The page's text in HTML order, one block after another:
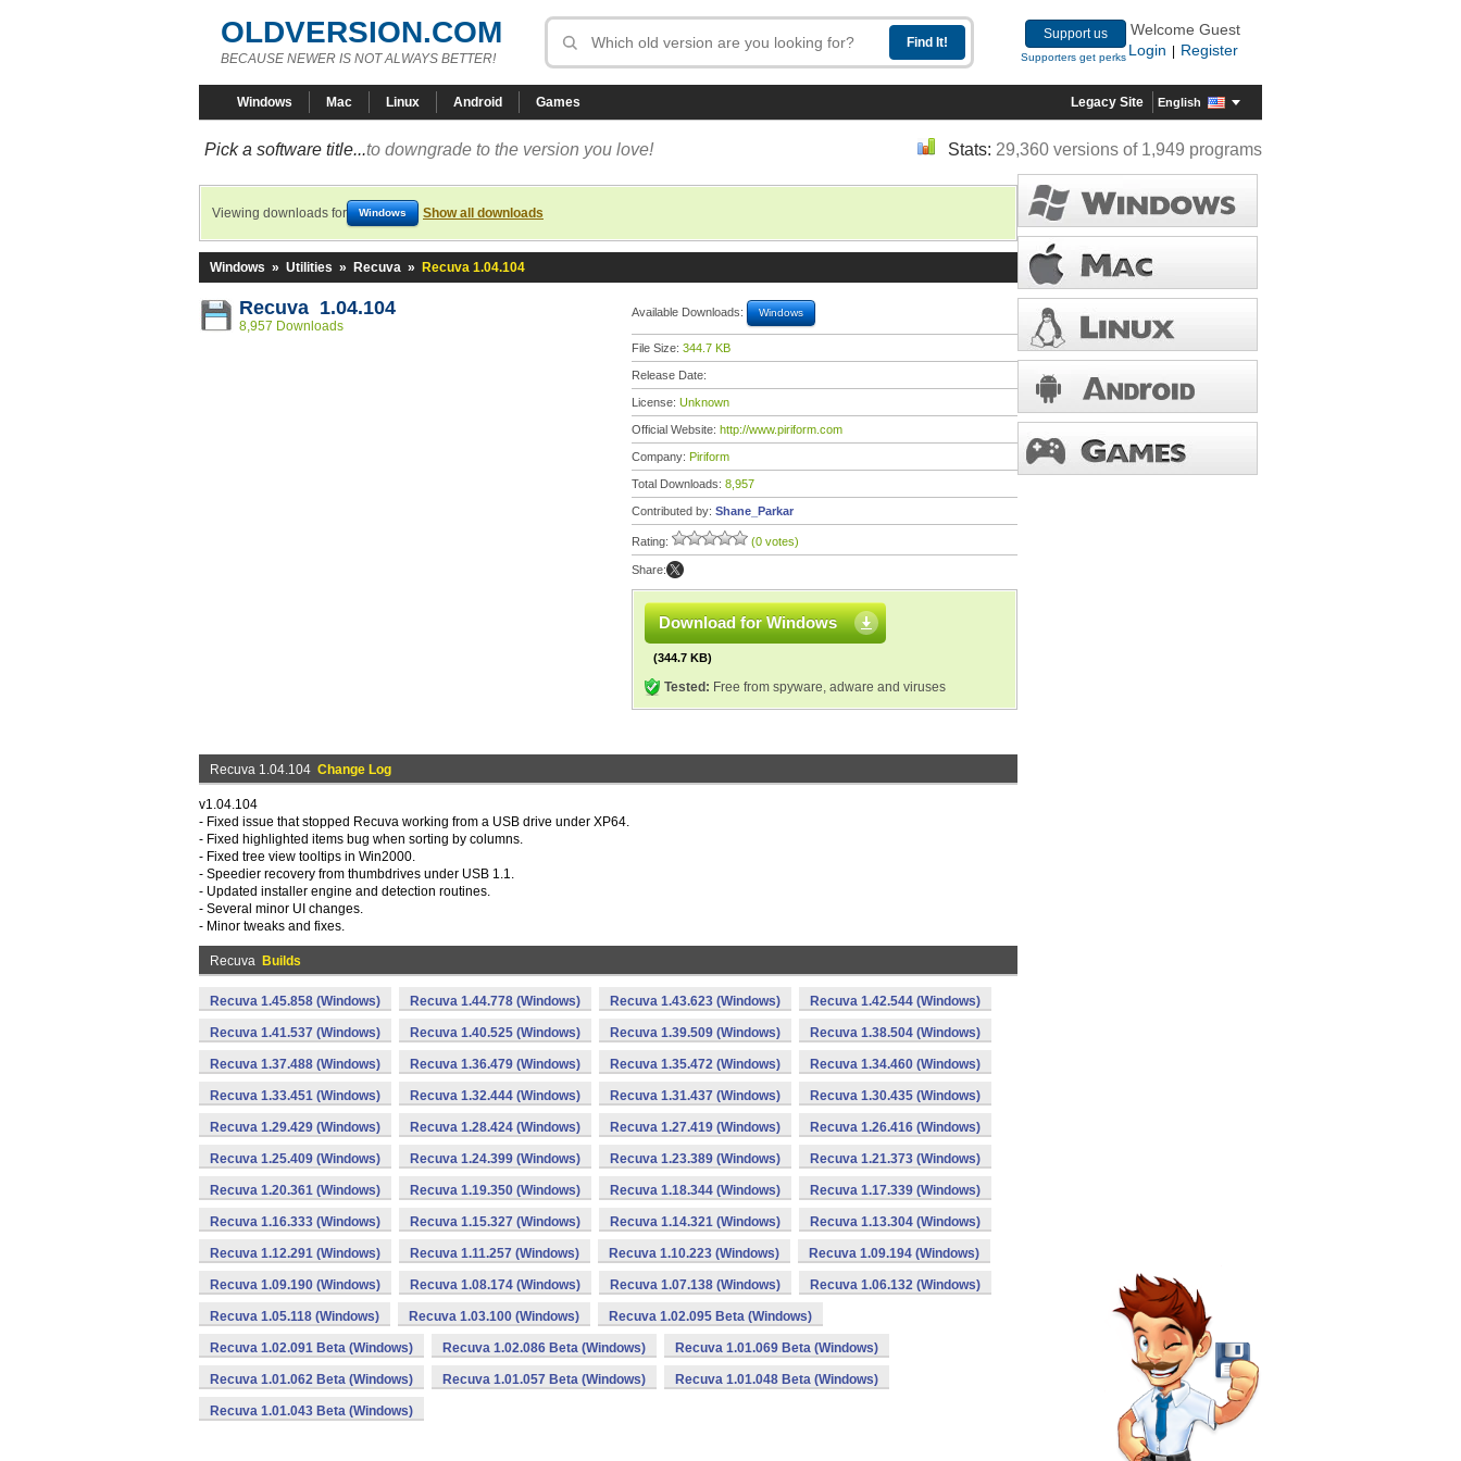
OLDVERSION.COM
BECAUSE NEWER IS NOT ALWAYS BETTER!
Support us
Supporters get perks
Welcome Guest
Login
Register
Windows Mac Linux Android Games Legacy Site English
Pick a software title...to downgrade to the version you love! Stats: 29,360 versions of 1,949 programs
Viewing downloads for Windows Show all downloads
Windows » Utilities » Recuva » Recuva 1.04.104
Recuva 1.04.104
8,957 Downloads
Available Downloads: Windows
File Size: 344.7 KB
Release Date:
License: Unknown
Official Website: http://www.piriform.com
Company: Piriform
Total Downloads: 8,957
Contributed by: Shane_Parkar
Rating: (0 votes)
Share:
Download for Windows
(344.7 KB)
Tested: Free from spyware, adware and viruses
Recuva 1.04.104 Change Log
v1.04.104
- Fixed issue that stopped Recuva working from a USB drive under XP64.
- Fixed highlighted items bug when sorting by columns.
- Fixed tree view tooltips in Win2000.
- Speedier recovery from thumbdrives under USB 1.1.
- Updated installer engine and detection routines.
- Several minor UI changes.
- Minor tweaks and fixes.
Recuva Builds
Recuva 1.45.858 (Windows) Recuva 1.44.778 (Windows) Recuva 1.43.623 (Windows) Recuva 1.42.544 (Windows)
Recuva 1.41.537 (Windows) Recuva 1.40.525 (Windows) Recuva 1.39.509 (Windows) Recuva 1.38.504 (Windows)
Recuva 1.37.488 (Windows) Recuva 1.36.479 (Windows) Recuva 1.35.472 (Windows) Recuva 1.34.460 (Windows)
Recuva 1.33.451 (Windows) Recuva 1.32.444 (Windows) Recuva 1.31.437 (Windows) Recuva 1.30.435 (Windows)
Recuva 1.29.429 (Windows) Recuva 1.28.424 (Windows) Recuva 1.27.419 (Windows) Recuva 1.26.416 (Windows)
Recuva 1.25.409 (Windows) Recuva 1.24.399 (Windows) Recuva 1.23.389 (Windows) Recuva 1.21.373 (Windows)
Recuva 1.20.361 (Windows) Recuva 1.19.350 (Windows) Recuva 1.18.344 (Windows) Recuva 1.17.339 (Windows)
Recuva 1.16.333 (Windows) Recuva 1.15.327 (Windows) Recuva 1.14.321 (Windows) Recuva 1.13.304 (Windows)
Recuva 1.12.291 (Windows) Recuva 1.11.257 (Windows) Recuva 1.10.223 (Windows) Recuva 1.09.194 (Windows)
Recuva 1.09.190 (Windows) Recuva 1.08.174 (Windows) Recuva 1.07.138 (Windows) Recuva 1.06.132 (Windows)
Recuva 1.05.118 (Windows) Recuva 1.03.100 (Windows) Recuva 1.02.095 Beta (Windows)
Recuva 1.02.091 Beta (Windows) Recuva 1.02.086 Beta (Windows) Recuva 1.01.069 Beta (Windows)
Recuva 1.01.062 Beta (Windows) Recuva 1.01.057 Beta (Windows) Recuva 1.01.048 Beta (Windows)
Recuva 1.01.043 Beta (Windows)